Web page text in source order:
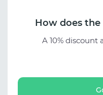
How does
A 10% discount